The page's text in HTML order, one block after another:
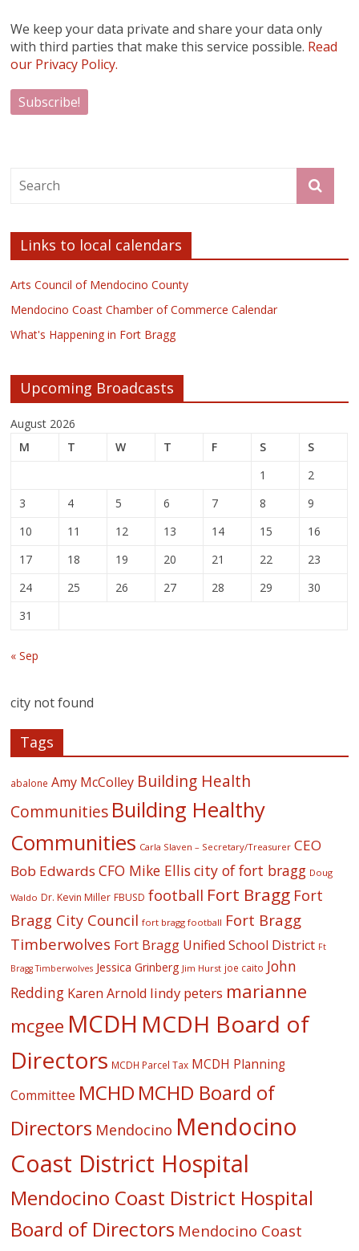
We keep your data private and share your data only
with third parties that make this service possible. Read
our Privacy Policy.
Links to local calendars
Arts Council of Mendocino County
Mendocino Coast Chamber of Commerce Calendar
What's Happening in Fort Bragg
Upcoming Broadcasts
August 2026
M
T W T F S
S
1
2
3
4 5 6 7 8
9
10
11 12 13 14 15
16
17
18 19 20 21 22
23
24
25 26 27 28 29
30
31
« Sep
city not found
Tags
abalone Amy McColley Building Health
Communities Building Healthy
Communities Carla Slaven – Secretary/Treasurer CEO
Bob Edwards CFO Mike Ellis city of fort bragg Doug
Waldo Dr. Kevin Miller FBUSD football Fort Bragg Fort
Bragg City Council fort bragg football Fort Bragg
Timberwolves Fort Bragg Unified School District Ft
Bragg Timberwolves Jessica Grinberg Jim Hurst joe caito John
Redding Karen Arnold lindy peters marianne
mcgee MCDH MCDH Board of
Directors MCDH Parcel Tax MCDH Planning
Committee MCHD MCHD Board of
Directors Mendocino Mendocino
Coast District Hospital
Mendocino Coast District Hospital
Board of Directors Mendocino Coast